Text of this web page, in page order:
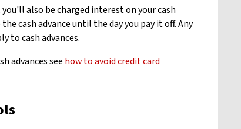
also be charged interest on your cash
cash advance until the day you pay it off. Any
to cash advances.
advances see how to avoid credit card